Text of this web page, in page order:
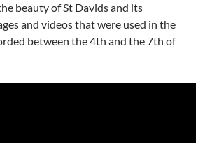
beauty of St Davids and its
and videos that were used in the
between the 4th and the 7th of